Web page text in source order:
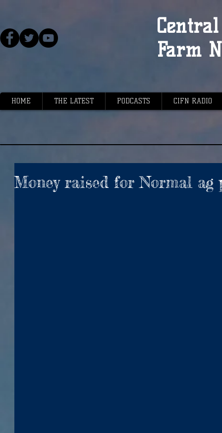
Farm
HOME THE LATEST PODCASTS CIFN RADIO
Money raised for Normal ag